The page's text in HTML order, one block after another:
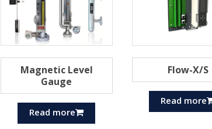
Magnetic Level
Gauge
Read more
Flow-X/S
Read more